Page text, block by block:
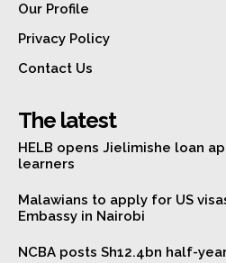
Our Profile
Privacy Policy
Contact Us
The latest
HELB opens Jielimishe loan
learners
Malawians to apply for US
Embassy in Nairobi
NCBA posts Sh12.4bn half-